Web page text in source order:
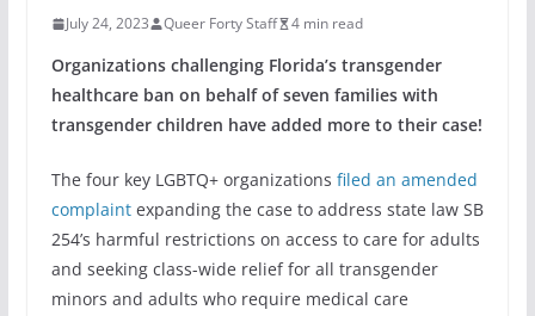
July 24, 2023 Queer Forty Staff 4 min read
Organizations challenging Florida’s transgender
healthcare ban on behalf of seven families with
transgender children have added more to their case!
The four key LGBTQ+ organizations filed an amended
complaintexpanding the case to address state law SB
254’s harmful restrictions on access to care for adults
and seeking class-wide relief for all transgender
minors and adults who require medical care